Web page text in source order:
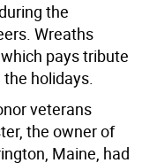
the
Wreaths
pays tribute
the holidays.
veterans
the owner of
Maine, had